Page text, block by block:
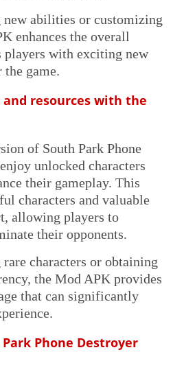
new abilities or customizing
enhances the overall
players with exciting new
game.
resources with the
of South Park Phone
unlocked characters
their gameplay. This
characters and valuable
allowing players to
their opponents.
characters or obtaining
the Mod APK provides
that can significantly
Phone Destroyer